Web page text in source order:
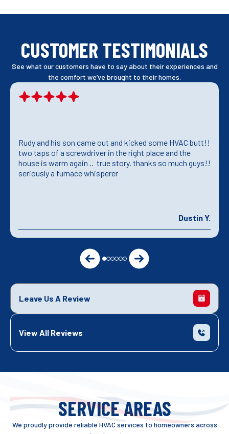
CUSTOMER TESTIMONIALS
See what our customers have to say about their experiences and
the comfort we’ve brought to their homes.
Rudy and his son came out and kicked some HVAC butt!!
two taps of a screwdriver in the right place and the
house is warm again .. true story. thanks so much guys!!
seriously a furnace whisperer
Dustin Y.
Leave Us A Review
View All Reviews
SERVICE AREAS
We proudly provide reliable HVAC services to homeowners across